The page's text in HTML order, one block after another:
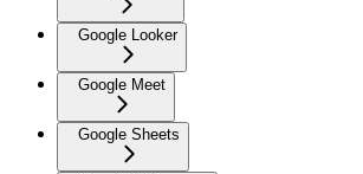
Google Looker
Google Meet
Google Sheets